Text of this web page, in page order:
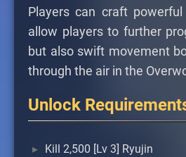
Players can craft
allow players to further
but also swift movement
through the air in the
Unlock
Kill 2,500 [Lv 3] Ryujin